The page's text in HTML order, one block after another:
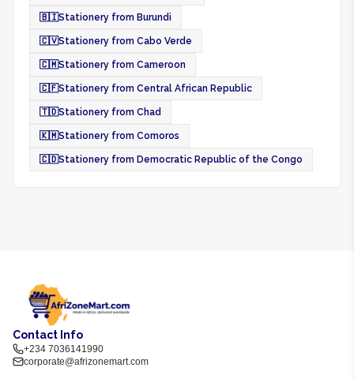
🇧🇮Stationery from Burundi
🇨🇻Stationery from Cabo Verde
🇨🇲Stationery from Cameroon
🇨🇫Stationery from Central African Republic
🇹🇩Stationery from Chad
🇰🇲Stationery from Comoros
🇨🇩Stationery from Democratic Republic of the Congo
Contact Info
+234 7036141990
corporate@afrizonemart.com